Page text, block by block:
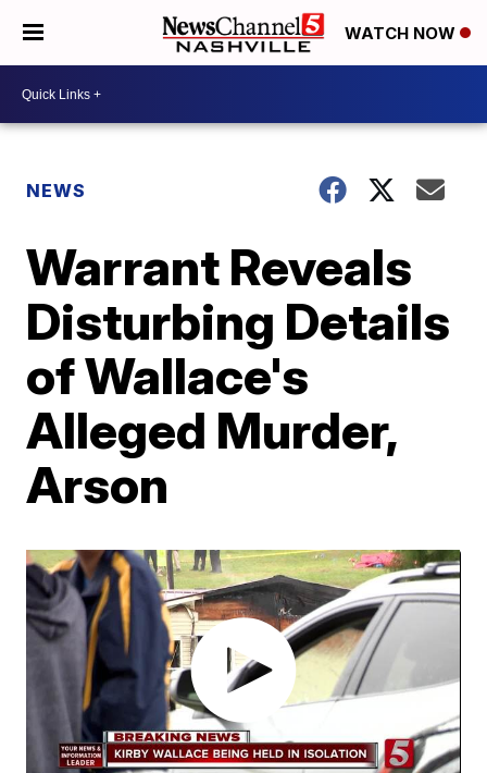
WATCH NOW
NEWS
Warrant Reveals
Disturbing Details
of Wallace's
Alleged Murder,
Arson